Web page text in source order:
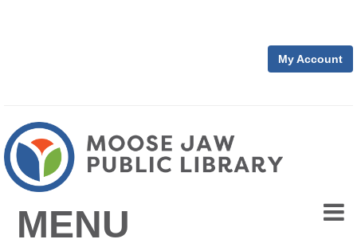
My Account
MENU